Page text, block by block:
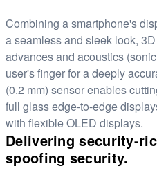
Combining a smartphone's
a seamless and sleek look,
advances and acoustics
user's finger for a deeply
(0.2 mm) sensor enables
full glass edge-to-edge
with flexible OLED displays.
Delivering security-
spoofing security.